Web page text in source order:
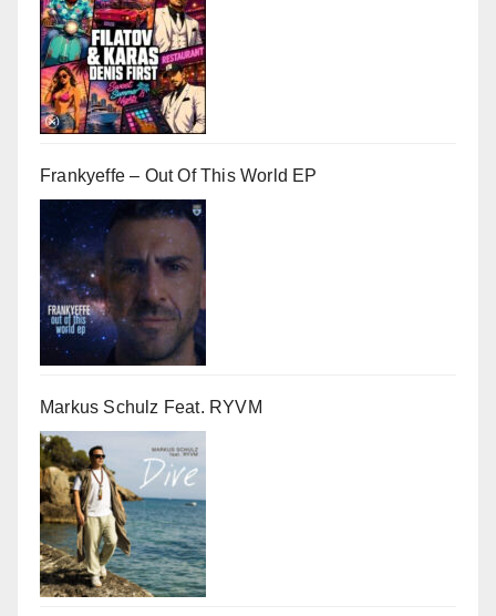
Frankyeffe – Out Of This World EP
Markus Schulz Feat. RYVM